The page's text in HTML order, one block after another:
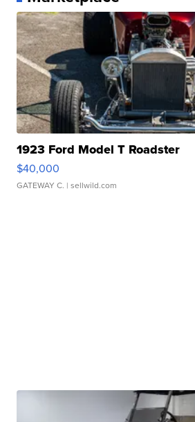
1923 Ford Model T Roadster
$40,000
GATEWAY C. | sellwild.com